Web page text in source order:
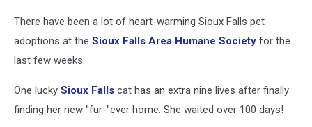
There have been a lot of heart-warming Sioux Falls pet
adoptions at the Sioux Falls Area Humane Society for the
last few weeks.
One lucky Sioux Falls cat has an extra nine lives after finally
finding her new "fur-"ever home. She waited over 100 days!